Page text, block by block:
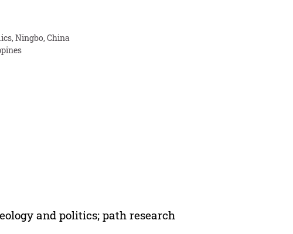
Ningbo, China
and politics; path research